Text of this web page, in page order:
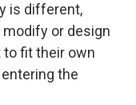
is different,
or design
fit their own
the